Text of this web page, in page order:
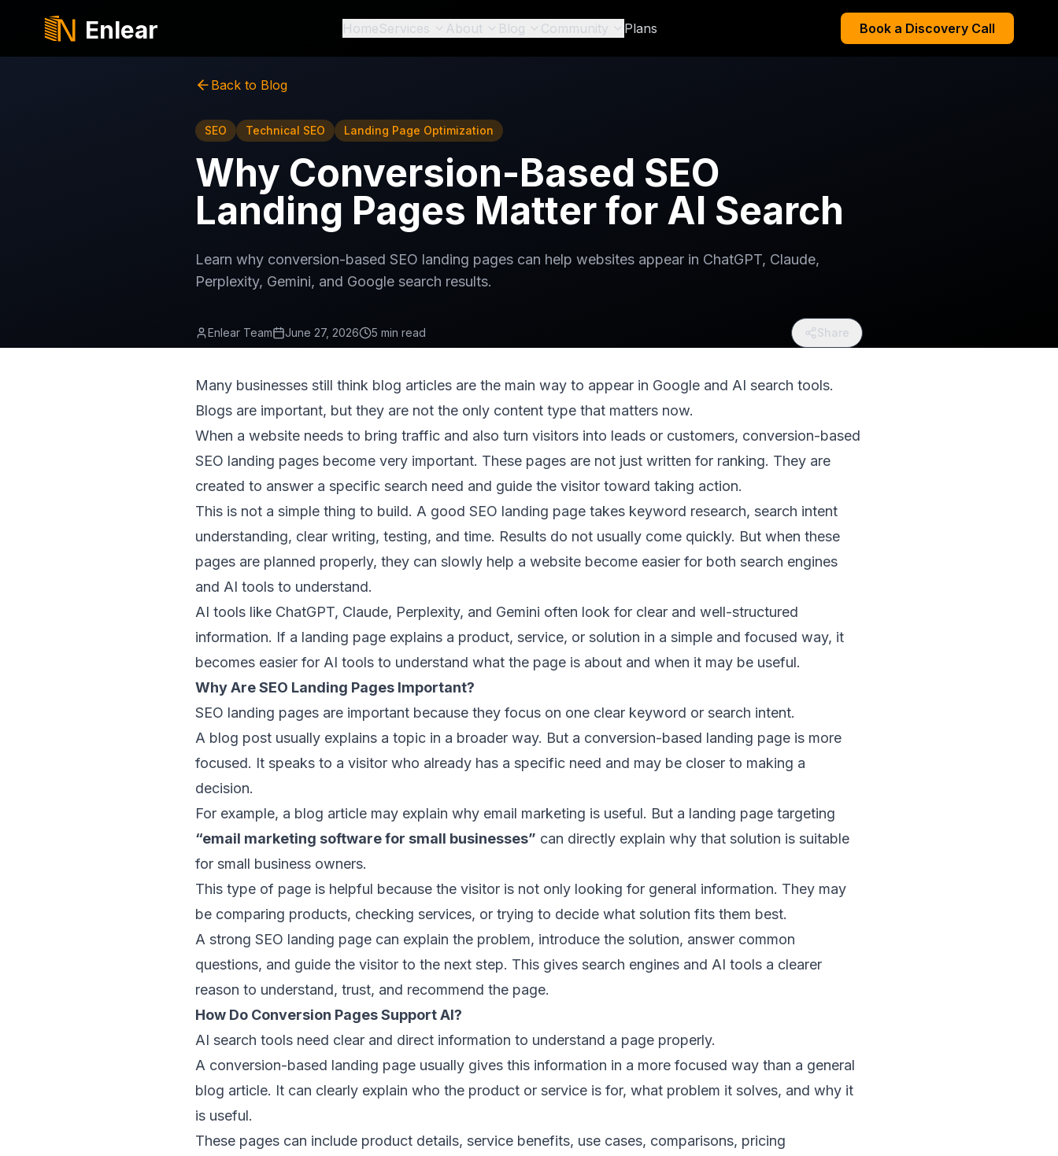
Enlear HomeServices About Blog Community Plans Book a Discovery Call
Back to Blog
SEO Technical SEO Landing Page Optimization
Why Conversion-Based SEO
Landing Pages Matter for AI Search
Learn why conversion-based SEO landing pages can help websites appear in ChatGPT, Claude,
Perplexity, Gemini, and Google search results.
Enlear Team June 27, 2026 5 min read Share
Many businesses still think blog articles are the main way to appear in Google and AI search tools.
Blogs are important, but they are not the only content type that matters now.
When a website needs to bring traffic and also turn visitors into leads or customers, conversion-based
SEO landing pages become very important. These pages are not just written for ranking. They are
created to answer a specific search need and guide the visitor toward taking action.
This is not a simple thing to build. A good SEO landing page takes keyword research, search intent
understanding, clear writing, testing, and time. Results do not usually come quickly. But when these
pages are planned properly, they can slowly help a website become easier for both search engines
and AI tools to understand.
AI tools like ChatGPT, Claude, Perplexity, and Gemini often look for clear and well-structured
information. If a landing page explains a product, service, or solution in a simple and focused way, it
becomes easier for AI tools to understand what the page is about and when it may be useful.
Why Are SEO Landing Pages Important?
SEO landing pages are important because they focus on one clear keyword or search intent.
A blog post usually explains a topic in a broader way. But a conversion-based landing page is more
focused. It speaks to a visitor who already has a specific need and may be closer to making a
decision.
For example, a blog article may explain why email marketing is useful. But a landing page targeting
“email marketing software for small businesses” can directly explain why that solution is suitable
for small business owners.
This type of page is helpful because the visitor is not only looking for general information. They may
be comparing products, checking services, or trying to decide what solution fits them best.
A strong SEO landing page can explain the problem, introduce the solution, answer common
questions, and guide the visitor to the next step. This gives search engines and AI tools a clearer
reason to understand, trust, and recommend the page.
How Do Conversion Pages Support AI?
AI search tools need clear and direct information to understand a page properly.
A conversion-based landing page usually gives this information in a more focused way than a general
blog article. It can clearly explain who the product or service is for, what problem it solves, and why it
is useful.
These pages can include product details, service benefits, use cases, comparisons, pricing